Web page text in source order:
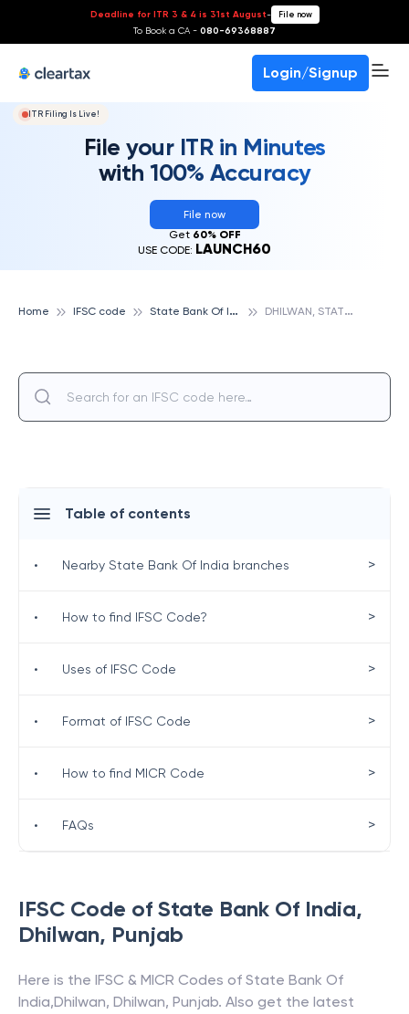
Deadline for ITR 3 & 4 is 31st August- File now
To Book a CA - 080-69368887
Login/Signup
ITR Filing Is Live!
File your ITR in Minutes
with 100% Accuracy
File now
Get 60% OFF
USE CODE: LAUNCH60
Home IFSC code S
tate Bank Of India D
HILWAN, STATE BANK OF INDIA
IFSC Code of State Bank Of India,
Dhilwan, Punjab
Here is the IFSC & MICR Codes of State Bank Of
India,Dhilwan, Dhilwan, Punjab. Also get the latest
Table of contents
• Nearby State Bank Of India branches >
• How to find IFSC Code? >
• Uses of IFSC Code >
• Format of IFSC Code >
• How to find MICR Code >
• FAQs >